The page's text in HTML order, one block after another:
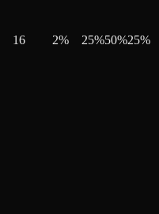
16 2% 25%50%25%